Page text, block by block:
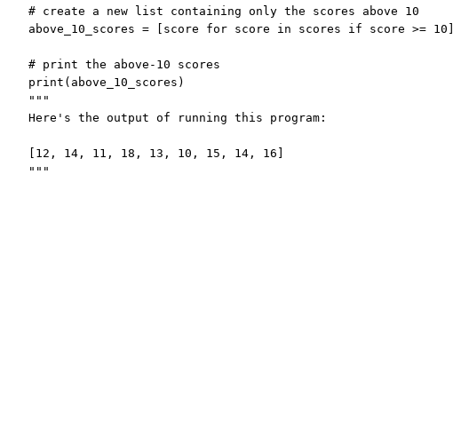
# create a new list containing only the scores above 10
above_10_scores = [score for score in scores if score >= 10]
# print the above-10 scores
print(above_10_scores)
"""
Here's the output of running this program:
[12, 14, 11, 18, 13, 10, 15, 14, 16]
"""